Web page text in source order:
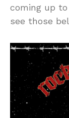
coming up
see those